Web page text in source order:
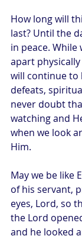
How long will
last? Until the
in peace.
apart
will continue to
defeats,
never doubt
watching and
when we look
Him.
May we be like
of his servant,
eyes, Lord, so
the Lord
and he looked